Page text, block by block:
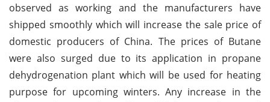
observed as working and the manufacturers have
shipped smoothly which will increase the sale price of
domestic producers of China. The prices of Butane
were also surged due to its application in propane
dehydrogenation plant which will be used for heating
purpose for upcoming winters. Any increase in the